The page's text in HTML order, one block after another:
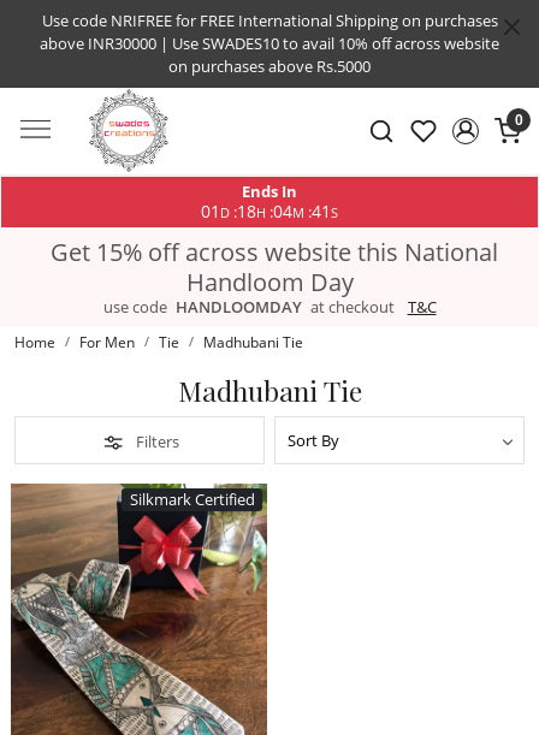
Use code NRIFREE for FREE International Shipping on purchases
above INR30000 | Use SWADES10 to avail 10% off across website
on purchases above Rs.5000
0
Ends In
01 D :18H :04M :41 S
Get 15% off across website this National
Handloom Day
use code HANDLOOMDAY at checkout T&C
Home For Men Tie Madhubani Tie
Madhubani Tie
Filters
Silkmark Certified
Loading...